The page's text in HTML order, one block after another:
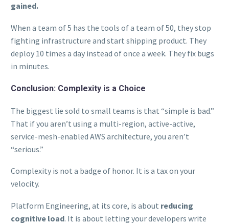
gained.
When a team of 5 has the tools of a team of 50, they stop
fighting infrastructure and start shipping product. They
deploy 10 times a day instead of once a week. They fix bugs
in minutes.
Conclusion: Complexity is a Choice
The biggest lie sold to small teams is that “simple is bad.”
That if you aren’t using a multi-region, active-active,
service-mesh-enabled AWS architecture, you aren’t
“serious.”
Complexity is not a badge of honor. It is a tax on your
velocity.
Platform Engineering, at its core, is about reducing
cognitive load. It is about letting your developers write